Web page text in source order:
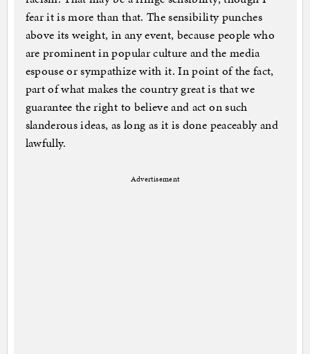
fear it is more than that. The sensibility punches
above its weight, in any event, because people who
are prominent in popular culture and the media
espouse or sympathize with it. In point of the fact,
part of what makes the country great is that we
guarantee the right to believe and act on such
slanderous ideas, as long as it is done peaceably and
lawfully.
Advertisement